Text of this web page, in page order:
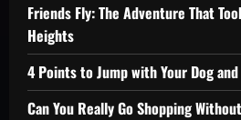
Friends Fly: The Adventure That
Heights
4 Points to Jump with Your Dog
Can You Really Go Shopping